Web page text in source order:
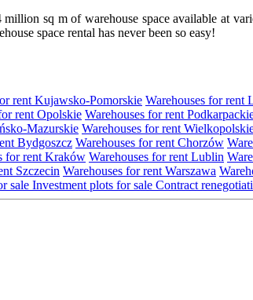
sq m of warehouse space available at
space rental has never been so easy!
rent Kujawsko-Pomorskie Warehouses for rent
rent Opolskie Warehouses for rent
Mazurskie Warehouses for rent
Bydgoszcz Warehouses for rent Chorzów
for rent Kraków Warehouses for rent Lublin
Szczecin Warehouses for rent Warszawa
sale Investment plots for sale Contract